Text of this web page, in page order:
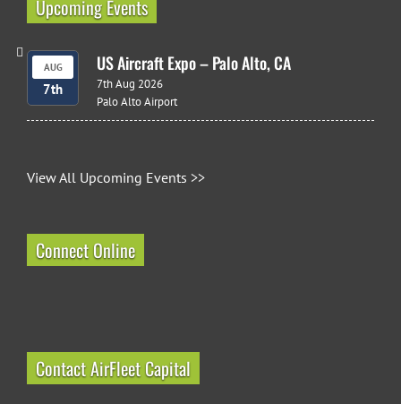
Upcoming Events
AUG
7th
US Aircraft Expo – Palo Alto, CA
7th Aug 2026
Palo Alto Airport
View All Upcoming Events >>
Connect Online
Contact AirFleet Capital